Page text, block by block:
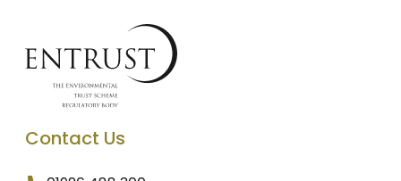
Contact Us